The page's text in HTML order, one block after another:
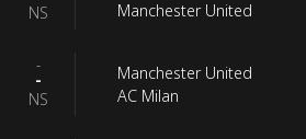
NS
Manchester United
-
-
NS
Manchester United
AC Milan